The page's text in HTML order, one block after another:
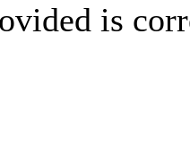
is